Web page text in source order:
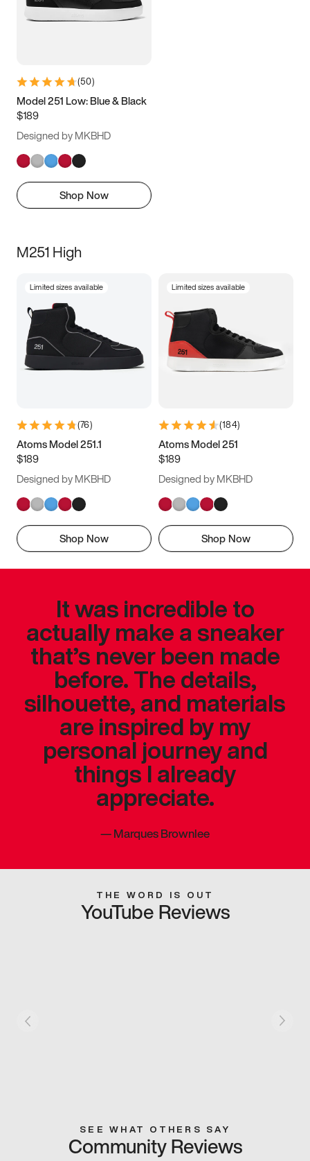
(50)
Model 251 Low: Blue & Black
$189
Designed by MKBHD
Shop Now
M251 High
Limited sizes available
(76)
Atoms Model 251.1
$189
Designed by MKBHD
Shop Now
Limited sizes available
(184)
Atoms Model 251
$189
Designed by MKBHD
Shop Now
It was incredible to
actually make a sneaker
that’s never been made
before. The details,
silhouette, and materials
are inspired by my
personal journey and
things I already
appreciate.
—Marques Brownlee
THE WORD IS OUT
YouTube Reviews
SEE WHAT OTHERS SAY
Community Reviews